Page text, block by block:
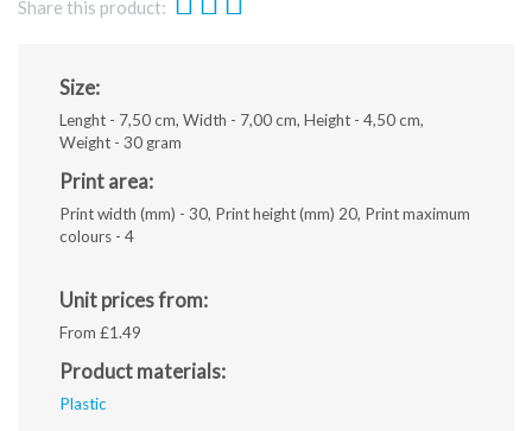
Share this product:
Size:
Lenght - 7,50 cm, Width - 7,00 cm, Height - 4,50 cm,
Weight - 30 gram
Print area:
Print width (mm) - 30, Print height (mm) 20, Print maximum
colours - 4
Unit prices from:
From £1.49
Product materials:
Plastic